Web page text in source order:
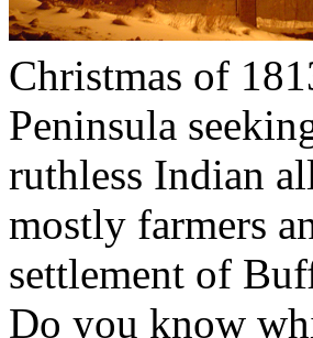
Christmas of
Peninsula
ruthless Indian
mostly farmers
settlement of
Do you know